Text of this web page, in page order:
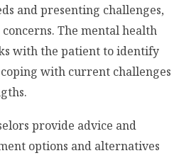
and presenting challenges,
The mental health
with the patient to identify
with current challenges
provide advice and
options and alternatives